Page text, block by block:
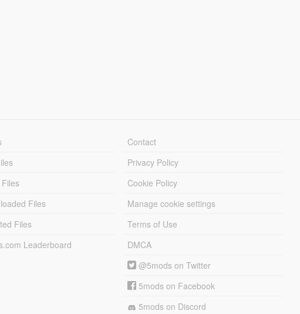
Files
Files
Leaderboard
Contact
Privacy Policy
Cookie Policy
Manage cookie settings
Terms of Use
DMCA
@5mods on Twitter
5mods on Facebook
5mods on Discord